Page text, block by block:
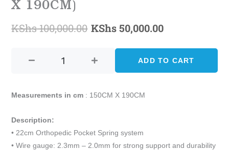
X 190CM)
KShs100,000.00 Original
price
was:
KShs50,000.00Current
price
is:
QUEEN
POCKET
MATTRESS
(150CM
X
ADD TO CART
Measurements in cm : 150CM X 190CM
Description:
• 22cm Orthopedic Pocket Spring system
• Wire gauge: 2.3mm – 2.0mm for strong support and durability